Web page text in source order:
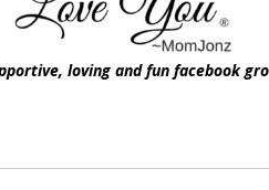
loving and fun facebook